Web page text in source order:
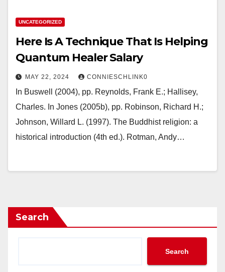
UNCATEGORIZED
Here Is A Technique That Is Helping
Quantum Healer Salary
MAY 22, 2024 CONNIESCHLINK0
In Buswell (2004), pp. Reynolds, Frank E.; Hallisey,
Charles. In Jones (2005b), pp. Robinson, Richard H.;
Johnson, Willard L. (1997). The Buddhist religion: a
historical introduction (4th ed.). Rotman, Andy…
Search
Search